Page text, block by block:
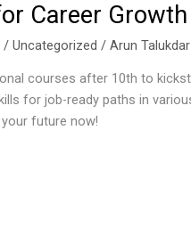
Career Growth
/Uncategorized /Arun Talukdar
courses after 10th to
for job-ready paths in
future now!